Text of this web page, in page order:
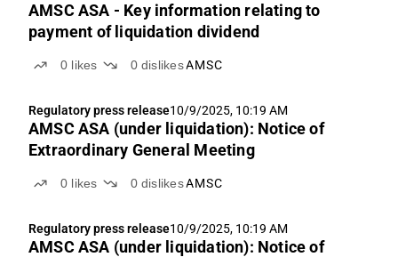
AMSC ASA - Key information relating to
payment of liquidation dividend
0 likes 0 dislikesAMSC
Regulatory press release10/9/2025, 10:19 AM
AMSC ASA (under liquidation): Notice of
Extraordinary General Meeting
0 likes 0 dislikesAMSC
Regulatory press release10/9/2025, 10:19 AM
AMSC ASA (under liquidation): Notice of